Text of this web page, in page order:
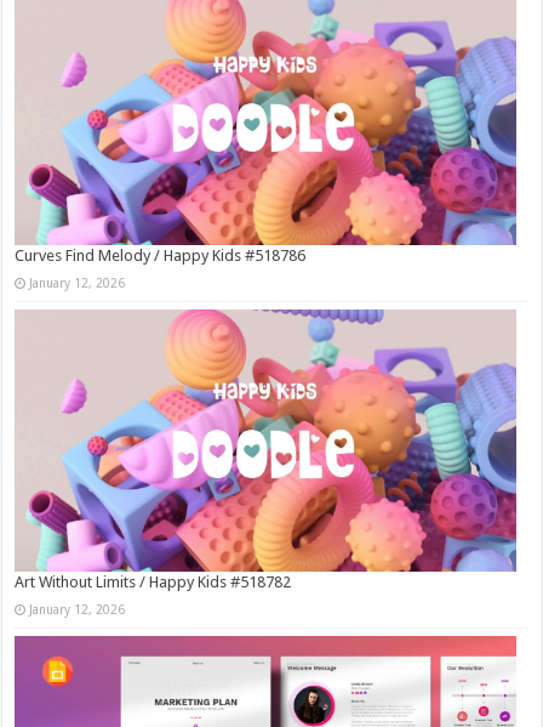
Curves Find Melody / Happy Kids #518786
January 12, 2026
Art Without Limits / Happy Kids #518782
January 12, 2026